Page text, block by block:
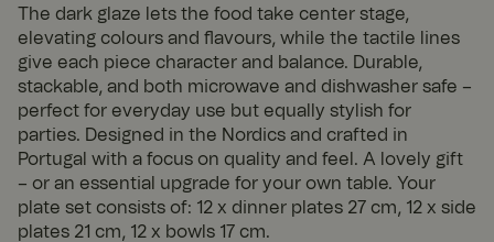
The dark glaze lets the food take center stage,
elevating colours and flavours, while the tactile lines
give each piece character and balance. Durable,
stackable, and both microwave and dishwasher safe –
perfect for everyday use but equally stylish for
parties. Designed in the Nordics and crafted in
Portugal with a focus on quality and feel. A lovely gift
– or an essential upgrade for your own table. Your
plate set consists of: 12 x dinner plates 27 cm, 12 x side
plates 21 cm, 12 x bowls 17 cm.